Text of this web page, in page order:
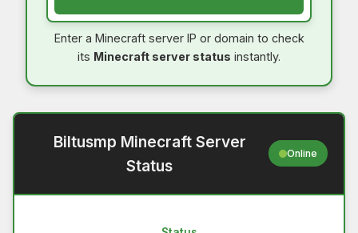
Enter a Minecraft server IP or domain to check
its Minecraft server status instantly.
Biltusmp Minecraft Server
Status
Online